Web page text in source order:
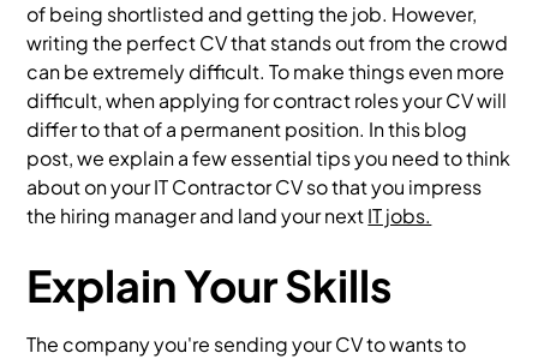
of being shortlisted and getting the job. However,
writing the perfect CV that stands out from the crowd
can be extremely difficult. To make things even more
difficult, when applying for contract roles your CV will
differ to that of a permanent position. In this blog
post, we explain a few essential tips you need to think
about on your IT Contractor CV so that you impress
the hiring manager and land your nextIT jobs.
Explain Your Skills
The company you're sending your CV to wants to